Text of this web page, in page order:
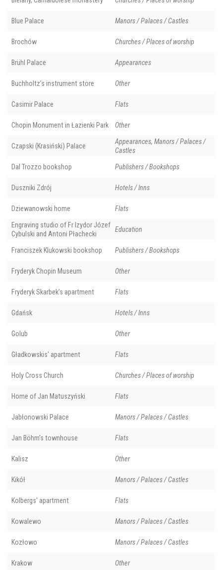
Blue Palace Manors / Palaces / Castles
Brochów Churches / Places of worship
Brühl Palace Appearances
Buchholtz’s instrument store Other
Casimir Palace Flats
Chopin Monument in Łazienki Park Other
Czapski (Krasiński) Palace
Appearances, Manors / Palaces /
Castles
Dal Trozzo bookshop Publishers / Bookshops
Duszniki Zdrój Hotels / Inns
Dziewanowski home Flats
Engraving studio of Fr Izydor Józef
Cybulski and Antoni Płachecki
Education
Franciszek Klukowski bookshop Publishers / Bookshops
Fryderyk Chopin Museum Other
Fryderyk Skarbek’s apartment Flats
Gdańsk Hotels / Inns
Golub Other
Gładkowskis' apartment Flats
Holy Cross Church Churches / Places of worship
Home of Jan Matuszyński Flats
Jabłonowski Palace Manors / Palaces / Castles
Jan Böhm’s townhouse Flats
Kalisz Other
Kikół Manors / Palaces / Castles
Kolbergs' apartment Flats
Kowalewo Manors / Palaces / Castles
Kozłowo Manors / Palaces / Castles
Krakow Other